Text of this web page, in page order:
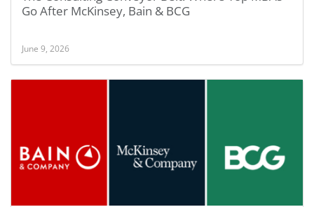
Go After McKinsey, Bain & BCG
June 9, 2026